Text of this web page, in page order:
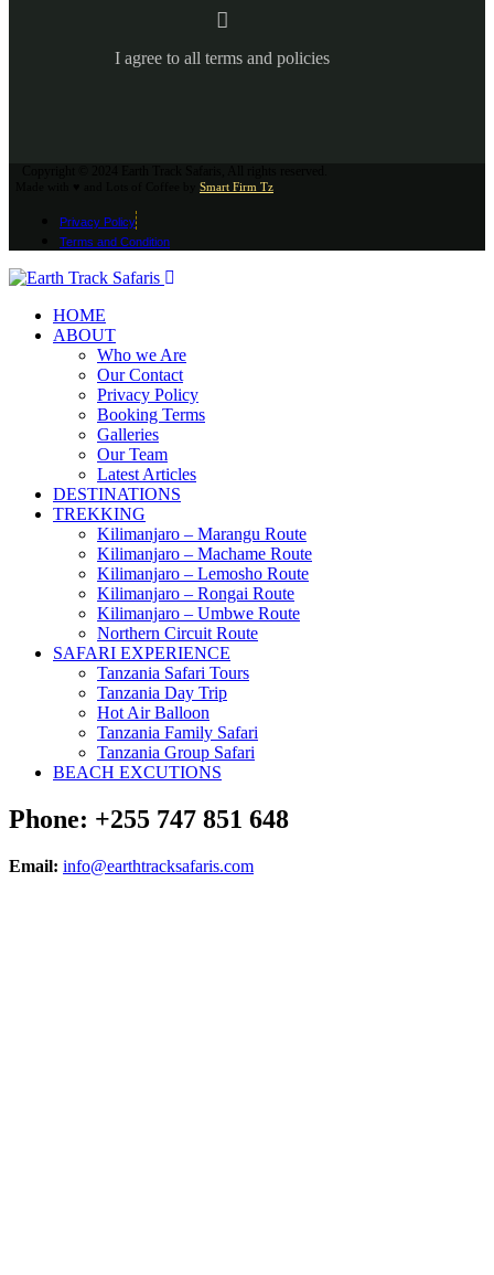
I agree to all terms and policies
Smart Firm Tz
Privacy Policy
Terms and Condition
HOME
ABOUT
Who we Are
Our Contact
Privacy Policy
Booking Terms
Galleries
Our Team
Latest Articles
DESTINATIONS
TREKKING
Kilimanjaro – Marangu Route
Kilimanjaro – Machame Route
Kilimanjaro – Lemosho Route
Kilimanjaro – Rongai Route
Kilimanjaro – Umbwe Route
Northern Circuit Route
SAFARI EXPERIENCE
Tanzania Safari Tours
Tanzania Day Trip
Hot Air Balloon
Tanzania Family Safari
Tanzania Group Safari
BEACH EXCUTIONS
Phone: +255 747 851 648
Email: info@earthtracksafaris.com